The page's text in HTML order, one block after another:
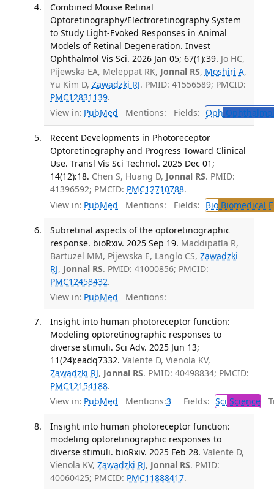
Combined Mouse Retinal
Optoretinography/Electroretinography System
to Study Light-Evoked Responses in Animal
Models of Retinal Degeneration. Invest
Ophthalmol Vis Sci. 2026 Jan 05; 67(1):39. Jo HC,
Pijewska EA, Meleppat RK, Jonnal RS, Moshiri A,
Yu Kim D, Zawadzki RJ. PMID: 41556589; PMCID:
PMC12831139.
View in: PubMed Mentions: Fields: Oph
Recent Developments in Photoreceptor
Optoretinography and Progress Toward Clinical
Use. Transl Vis Sci Technol. 2025 Dec 01;
14(12):18. Chen S, Huang D, Jonnal RS. PMID:
41396592; PMCID: PMC12710788.
View in: PubMed Mentions: Fields: BioBiomedical
Subretinal aspects of the optoretinographic
response. bioRxiv. 2025 Sep 19. Maddipatla R,
Bartuzel MM, Pijewska E, Langlo CS, Zawadzki
RJ, Jonnal RS. PMID: 41000856; PMCID:
PMC12458432.
View in: PubMed Mentions:
Insight into human photoreceptor function:
Modeling optoretinographic responses to
diverse stimuli. Sci Adv. 2025 Jun 13;
11(24):eadq7332. Valente D, Vienola KV,
Zawadzki RJ, Jonnal RS. PMID: 40498834; PMCID:
PMC12154188.
View in: PubMed Mentions:3 Fields: Sci Science
Insight into human photoreceptor function:
modeling optoretinographic responses to
diverse stimuli. bioRxiv. 2025 Feb 28. Valente D,
Vienola KV, Zawadzki RJ, Jonnal RS. PMID:
40060425; PMCID: PMC11888417.